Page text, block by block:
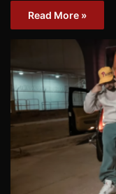
Read More »